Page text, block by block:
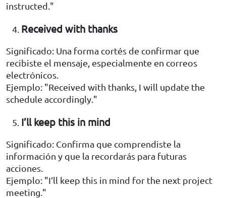
instructed."
Received with thanks
Significado: Una forma cortés de confirmar que
recibiste el mensaje, especialmente en correos
electrónicos.
Ejemplo: "Received with thanks, I will update the
schedule accordingly."
I’ll keep this in mind
Significado: Confirma que comprendiste la
información y que la recordarás para futuras
acciones.
Ejemplo: "I’ll keep this in mind for the next project
meeting."